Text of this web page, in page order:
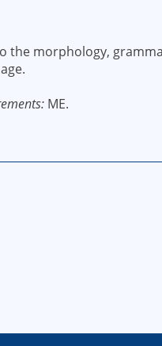
the morphology,
ME.